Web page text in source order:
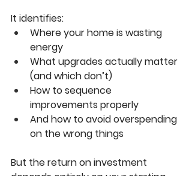
It identifies:
Where your home is wasting
energy
What upgrades actually matter
(and which don’t)
How to sequence
improvements properly
And how to avoid overspending
on the wrong things
But the return on investment